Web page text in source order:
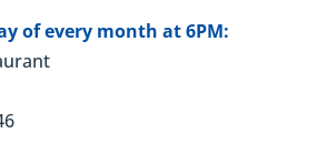
of every month at 6PM: